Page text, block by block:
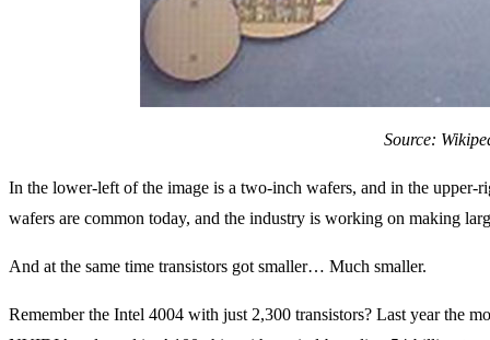
Source:
In the lower-left of the image is a two-inch wafers, and in the upper-
wafers are common today, and the industry is working on making
And at the same time transistors got smaller… Much smaller.
Remember the Intel 4004 with just 2,300 transistors? Last year the